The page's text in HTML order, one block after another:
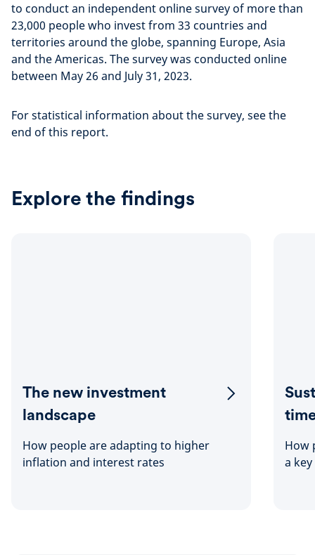
to conduct an independent online survey of more than
23,000 people who invest from 33 countries and
territories around the globe, spanning Europe, Asia
and the Americas. The survey was conducted online
between May 26 and July 31, 2023.
For statistical information about the survey, see the
end of this report.
Explore the findings
The new investment
landscape
How people are adapting to higher
inflation and interest rates
How
a